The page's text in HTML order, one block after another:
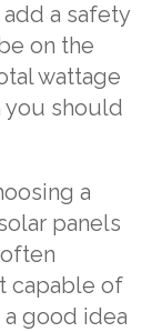
a safety
on the
wattage
you should
a
panels
capable of
good idea